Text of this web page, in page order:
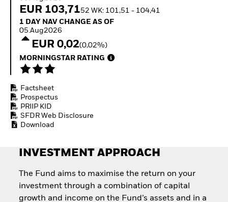
Fixed Income
Access defence
exposure
Outlook
Private Market Outlook
Global Investment
Grade Credit Outlook
EUR 103,7152 WK: 101,51 - 104,41
1 Day NAV Change as of 05.Aug2026
1 DAY NAV CHANGE AS OF
05.Aug2026
EUR 0,02(0,02%)
MORNINGSTAR RATING
Factsheet
Prospectus
PRIIP KID
SFDR Web Disclosure
Download
INVESTMENT APPROACH
The Fund aims to maximise the return on your
investment through a combination of capital
growth and income on the Fund’s assets and in a